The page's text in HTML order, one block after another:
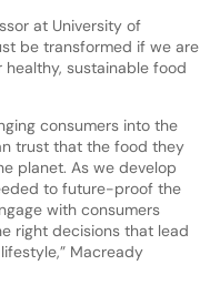
at University of
be transformed if we are
sustainable food
consumers into the
trust that the food they
planet. As we develop
to future-proof the
with consumers
right decisions that lead
Macready